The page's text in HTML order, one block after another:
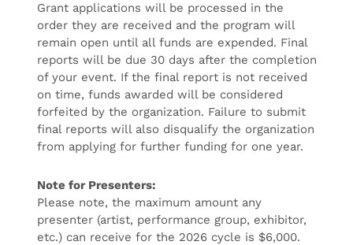
Grant applications will be processed in the
order they are received and the program will
remain open until all funds are expended. Final
reports will be due 30 days after the completion
of your event. If the final report is not received
on time, funds awarded will be considered
forfeited by the organization. Failure to submit
final reports will also disqualify the organization
from applying for further funding for one year.
Note for Presenters:
Please note, the maximum amount any
presenter (artist, performance group, exhibitor,
etc.) can receive for the 2026 cycle is ​$6,000.